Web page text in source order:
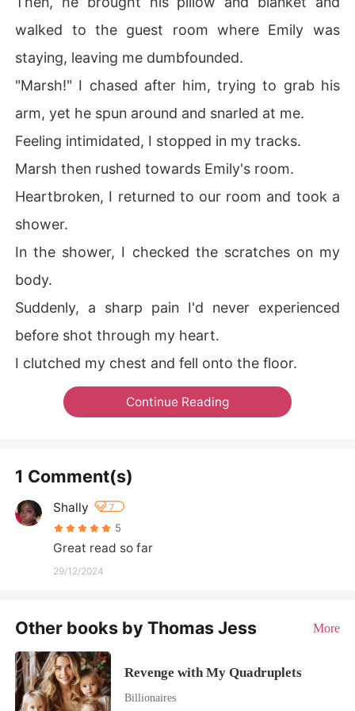
walked to the guest room where Emily was
staying, leaving me dumbfounded.
"Marsh!" I chased after him, trying to grab his
arm, yet he spun around and snarled at me.
Feeling intimidated, I stopped in my tracks.
Marsh then rushed towards Emily's room.
Heartbroken, I returned to our room and took a
shower.
In the shower, I checked the scratches on my
body.
Suddenly, a sharp pain I'd never experienced
before shot through my heart.
I clutched my chest and fell onto the floor.
Continue Reading
1 Comment(s)
Shally 7
5
Great read so far
29/12/2024
Other books by Thomas Jess More
Revenge with My Quadruplets
Billionaires